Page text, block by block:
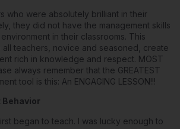
who were absolutely brilliant in their
they did not have the management skills
in their classrooms. This
teachers, novice and seasoned, create
rich in knowledge and respect. MOST
always remember that the GREATEST
tool is this: An ENGAGING LESSON!!!
Behavior
began to teach. I was lucky enough to